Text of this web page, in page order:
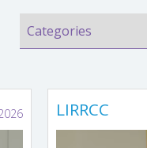
LIRRCC